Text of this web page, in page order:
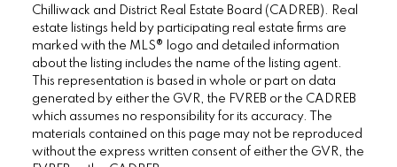
Chilliwack and District Real Estate Board (CADREB). Real
estate listings held by participating real estate firms are
marked with the MLS® logo and detailed information
about the listing includes the name of the listing agent.
This representation is based in whole or part on data
generated by either the GVR, the FVREB or the CADREB
which assumes no responsibility for its accuracy. The
materials contained on this page may not be reproduced
without the express written consent of either the GVR, the